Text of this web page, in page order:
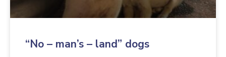
“No – man’s – land” dogs